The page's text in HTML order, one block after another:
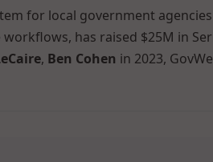
for local government
has raised $25M in
, Ben Cohen in 2023,